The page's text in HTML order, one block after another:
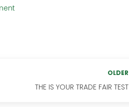
OLDER
THE IS YOUR TRADE FAIR TEST